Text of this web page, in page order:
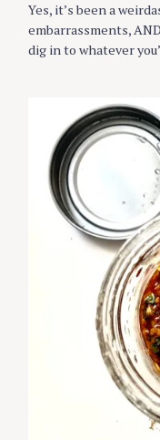
O
R
I
E
Yes, it’s been a
embarrassments,
dig in to whatever